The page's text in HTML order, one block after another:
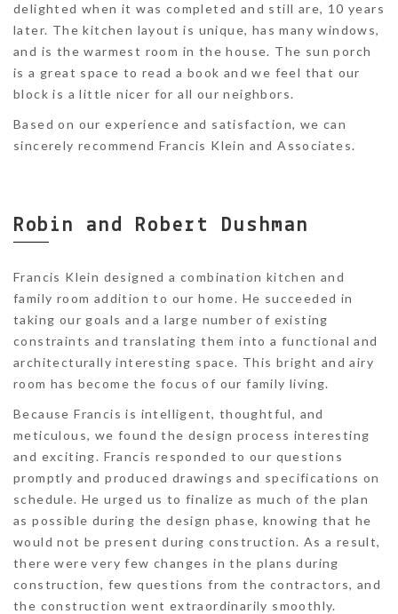
delighted when it was completed and still are, 10 years
later. The kitchen layout is unique, has many windows,
and is the warmest room in the house. The sun porch
is a great space to read a book and we feel that our
block is a little nicer for all our neighbors.
Based on our experience and satisfaction, we can
sincerely recommend Francis Klein and Associates.
Robin and Robert Dushman
Francis Klein designed a combination kitchen and
family room addition to our home. He succeeded in
taking our goals and a large number of existing
constraints and translating them into a functional and
architecturally interesting space. This bright and airy
room has become the focus of our family living.
Because Francis is intelligent, thoughtful, and
meticulous, we found the design process interesting
and exciting. Francis responded to our questions
promptly and produced drawings and specifications on
schedule. He urged us to finalize as much of the plan
as possible during the design phase, knowing that he
would not be present during construction. As a result,
there were very few changes in the plans during
construction, few questions from the contractors, and
the construction went extraordinarily smoothly.